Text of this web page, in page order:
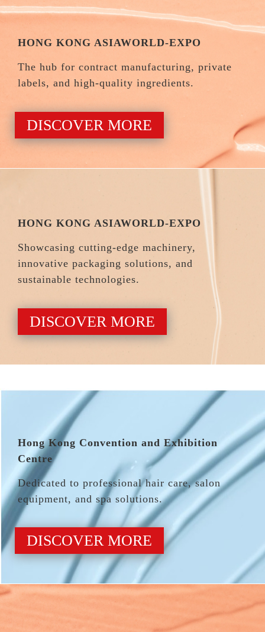
HONG KONG ASIAWORLD-EXPO
The hub for contract manufacturing, private
labels, and high-quality ingredients.
DISCOVER MORE
HONG KONG ASIAWORLD-EXPO
Showcasing cutting-edge machinery,
innovative packaging solutions, and
sustainable technologies.
DISCOVER MORE
Hong Kong Convention and Exhibition
Centre
Dedicated to professional hair care, salon
equipment, and spa solutions.
DISCOVER MORE